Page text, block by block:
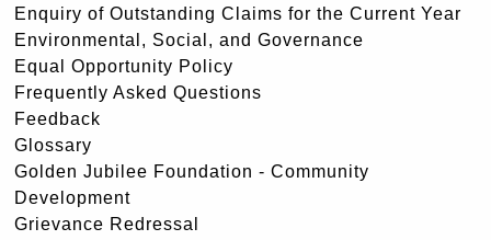
Enquiry of Outstanding Claims for the Current Year
Environmental, Social, and Governance
Equal Opportunity Policy
Frequently Asked Questions
Feedback
Glossary
Golden Jubilee Foundation - Community
Development
Grievance Redressal